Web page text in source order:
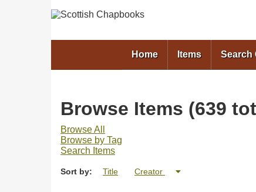
Home Items Search
Browse Items (639
Browse All
Browse by Tag
Search Items
Sort by: Title Creator